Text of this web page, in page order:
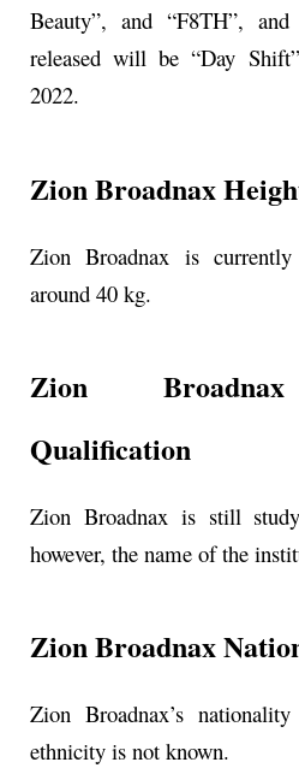
Beauty”, and “F8TH”,
released will be “Day
2022.
Zion Broadnax
Zion Broadnax is
around 40 kg.
Zion
Qualification
Zion Broadnax is still
however, the name of the
Zion Broadnax
Zion Broadnax’s
ethnicity is not known.